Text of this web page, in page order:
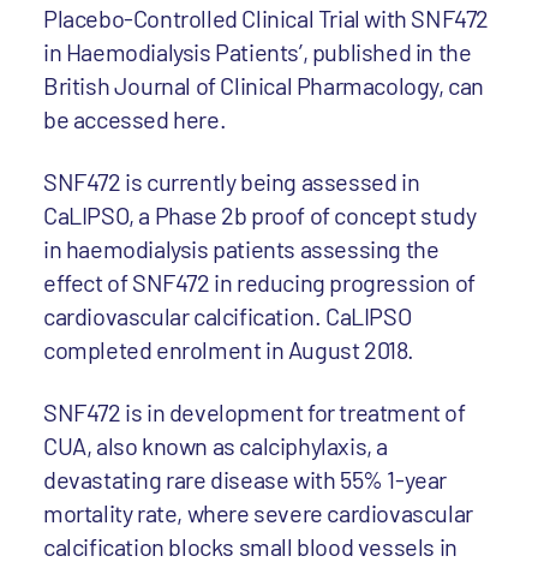
Placebo-Controlled Clinical Trial with SNF472
in Haemodialysis Patients’, published in the
British Journal of Clinical Pharmacology, can
be accessed here.
SNF472 is currently being assessed in
CaLIPSO, a Phase 2b proof of concept study
in haemodialysis patients assessing the
effect of SNF472 in reducing progression of
cardiovascular calcification. CaLIPSO
completed enrolment in August 2018.
SNF472 is in development for treatment of
CUA, also known as calciphylaxis, a
devastating rare disease with 55% 1-year
mortality rate, where severe cardiovascular
calcification blocks small blood vessels in